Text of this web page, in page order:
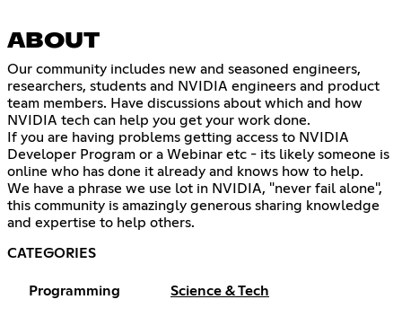
ABOUT
Our community includes new and seasoned engineers,
researchers, students and NVIDIA engineers and product
team members. Have discussions about which and how
NVIDIA tech can help you get your work done.
If you are having problems getting access to NVIDIA
Developer Program or a Webinar etc - its likely someone is
online who has done it already and knows how to help.
We have a phrase we use lot in NVIDIA, "never fail alone",
this community is amazingly generous sharing knowledge
and expertise to help others.
CATEGORIES
Programming Science & Tech